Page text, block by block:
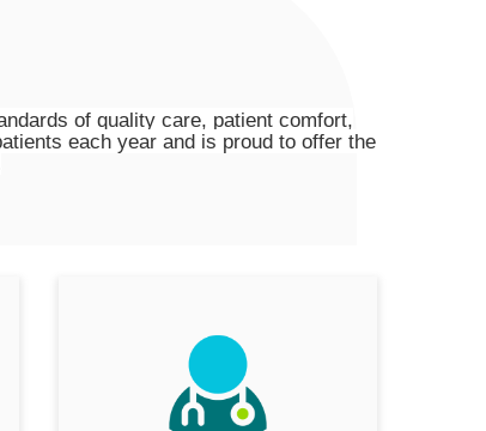
of quality care, patient comfort,
each year and is proud to offer the